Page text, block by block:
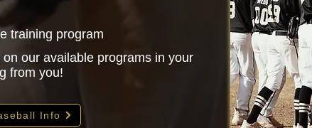
training program
our available programs in your
from you!
Info